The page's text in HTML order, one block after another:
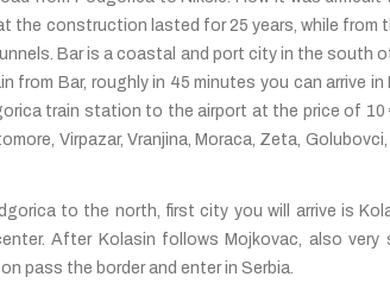
the construction lasted for 25 years, while
Bar is a coastal and port city in the south
from Bar, roughly in 45 minutes you can arrive
train station to the airport at the price of 10
Virpazar, Vranjina, Moraca, Zeta,
to the north, first city you will arrive is
After Kolasin follows Mojkovac, also
pass the border and enter in Serbia.